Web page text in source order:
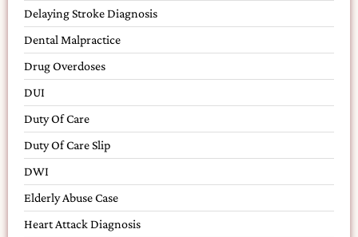
Delaying Stroke Diagnosis
Dental Malpractice
Drug Overdoses
DUI
Duty Of Care
Duty Of Care Slip
DWI
Elderly Abuse Case
Heart Attack Diagnosis